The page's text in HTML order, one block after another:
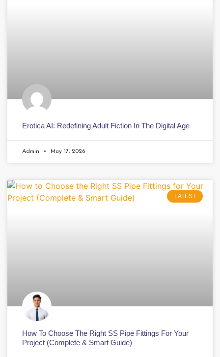
Erotica AI: Redefining Adult Fiction In The Digital Age
Admin May 17, 2026
LATEST
How To Choose The Right SS Pipe Fittings For Your
Project (Complete & Smart Guide)